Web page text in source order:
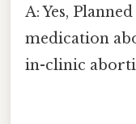
A: Yes,
medication
in-clinic